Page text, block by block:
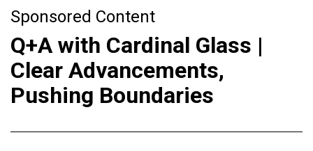
Sponsored Content
Q+A with Cardinal Glass |
Clear Advancements,
Pushing Boundaries